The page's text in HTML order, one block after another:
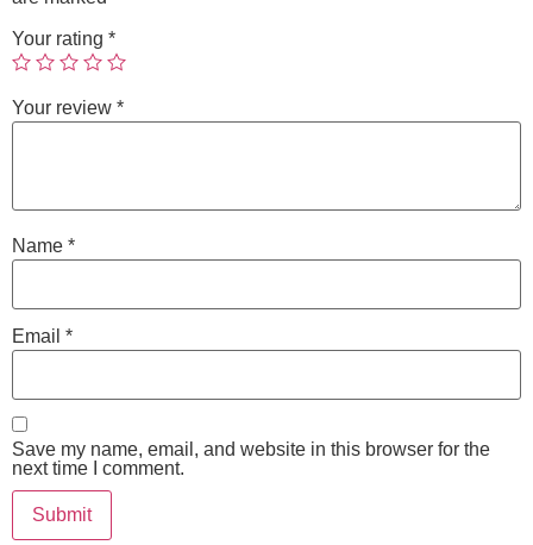
Your rating *
Your review *
Name *
Email *
Save my name, email, and website in this browser for the
next time I comment.